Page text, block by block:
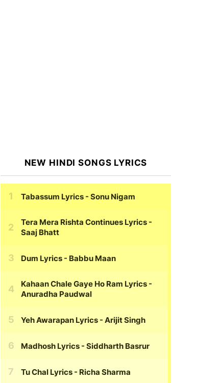
NEW HINDI SONGS LYRICS
Tabassum Lyrics - Sonu Nigam
Tera Mera Rishta Continues Lyrics -
Saaj Bhatt
Dum Lyrics - Babbu Maan
Kahaan Chale Gaye Ho Ram Lyrics -
Anuradha Paudwal
Yeh Awarapan Lyrics - Arijit Singh
Madhosh Lyrics - Siddharth Basrur
Tu Chal Lyrics - Richa Sharma